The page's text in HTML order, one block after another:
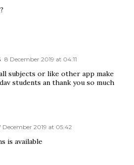
8 December 2019 at 04:11
subjects or like other app make
students an thank you so much
December 2019 at 05:42
is available